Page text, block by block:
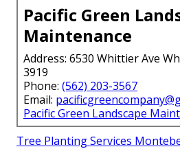
Pacific Green
Maintenance
Address: 6530 Whittier Ave
3919
Phone: (562) 203-3567
Email:
Pacific Green Landscape
Tree Planting Services